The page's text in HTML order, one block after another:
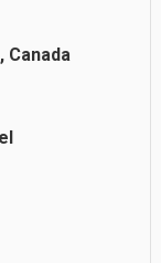
Canada